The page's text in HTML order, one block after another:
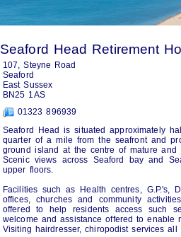
Seaford Head Retirement
107, Steyne Road
Seaford
East Sussex
BN25 1AS
01323 896939
Seaford Head is situated approximately
quarter of a mile from the seafront and
ground island at the centre of mature
Scenic views across Seaford bay and
upper floors.
Facilities such as Health centres, G.P.'s,
offices, churches and community
offered to help residents access such
welcome and assistance offered to enable
Visiting hairdresser, chiropodist services